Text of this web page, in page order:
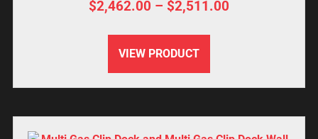
$2,462.00 – $2,511.00
VIEW PRODUCT